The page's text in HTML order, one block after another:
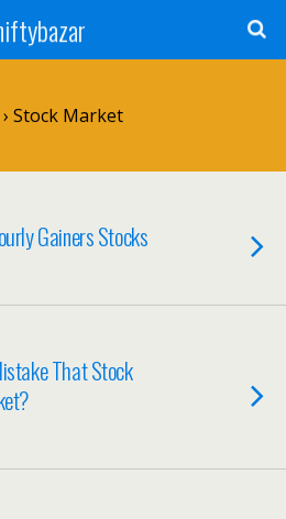
Stock Market
Gainers Stocks
That Stock